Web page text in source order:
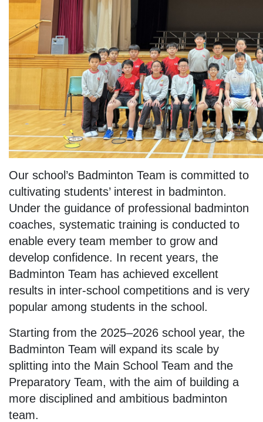
Our school’s Badminton Team is committed to
cultivating students’ interest in badminton.
Under the guidance of professional badminton
coaches, systematic training is conducted to
enable every team member to grow and
develop confidence. In recent years, the
Badminton Team has achieved excellent
results in inter-school competitions and is very
popular among students in the school.
Starting from the 2025–2026 school year, the
Badminton Team will expand its scale by
splitting into the Main School Team and the
Preparatory Team, with the aim of building a
more disciplined and ambitious badminton
team.